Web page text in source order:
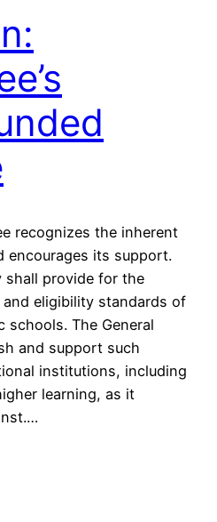
recognizes the inherent
encourages its support.
shall provide for the
eligibility standards of
schools. The General
and support such
institutions, including
learning, as it